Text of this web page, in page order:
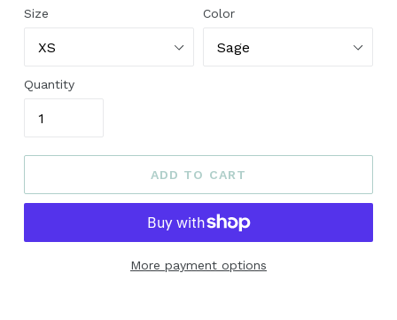
Size Color
Quantity
ADD TO CART
More payment options